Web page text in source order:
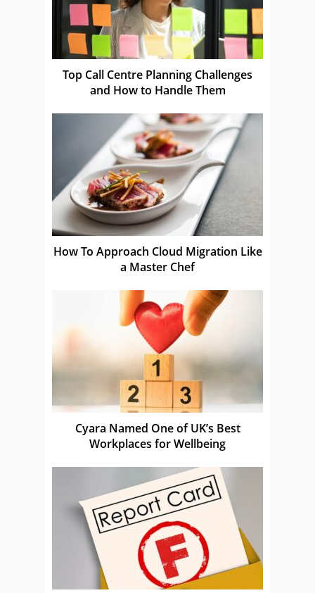
Top Call Centre Planning Challenges
and How to Handle Them
How To Approach Cloud Migration Like
a Master Chef
Cyara Named One of UK’s Best
Workplaces for Wellbeing